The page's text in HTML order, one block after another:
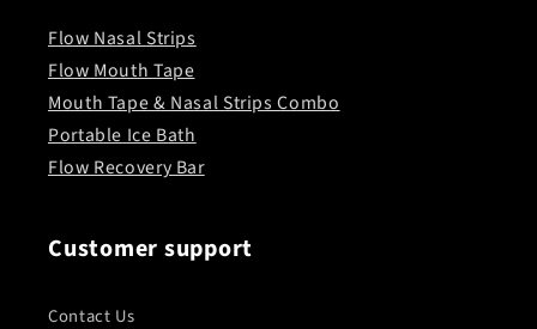
Flow Nasal Strips
Flow Mouth Tape
Mouth Tape & Nasal Strips Combo
Portable Ice Bath
Flow Recovery Bar
Customer support
Contact Us